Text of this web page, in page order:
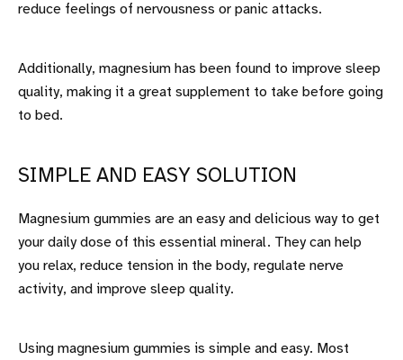
reduce feelings of nervousness or panic attacks.
Additionally, magnesium has been found to improve sleep
quality, making it a great supplement to take before going
to bed.
SIMPLE AND EASY SOLUTION
Magnesium gummies are an easy and delicious way to get
your daily dose of this essential mineral. They can help
you relax, reduce tension in the body, regulate nerve
activity, and improve sleep quality.
Using magnesium gummies is simple and easy. Most